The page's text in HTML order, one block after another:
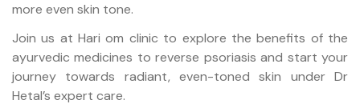
more even skin tone.
Join us at Hari om clinic to explore the benefits of the
ayurvedic medicines to reverse psoriasis and start your
journey towards radiant, even-toned skin under Dr
Hetal’s expert care.